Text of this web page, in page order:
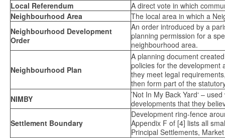
Local Referendum
A direct vote in which
Neighbourhood Area
The local area in which a
Neighbourhood Development
Order
An order introduced by a
planning permission for a
neighbourhood area.
Neighbourhood Plan
A planning document
policies for the development
they meet legal
then form part of the
NIMBY
’Not In My Back Yard‘ –
developments that they
Settlement Boundary
Development ring-fence
Appendix F of [4] lists all
Principal Settlements,